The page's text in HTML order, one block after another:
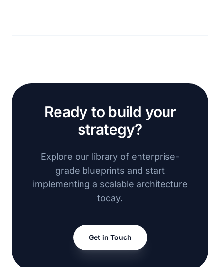
Ready to build your
strategy?
Explore our library of enterprise-
grade blueprints and start
implementing a scalable architecture
today.
Get in Touch